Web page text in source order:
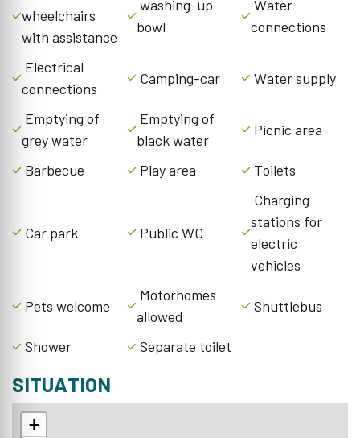
wheelchairs
with assistance
washing-up
bowl
Water
connections
Electrical
connections
Camping-car Water supply
Emptying of
grey water
Emptying of
black water
Picnic area
Barbecue Play area Toilets
Car park Public WC
Charging
stations for
electric
vehicles
Pets welcome
Motorhomes
allowed
Shuttlebus
Shower Separate toilet
SITUATION
+